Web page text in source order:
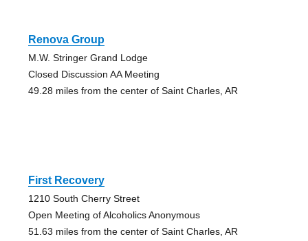
Renova Group
M.W. Stringer Grand Lodge
Closed Discussion AA Meeting
49.28 miles from the center of Saint Charles, AR
First Recovery
1210 South Cherry Street
Open Meeting of Alcoholics Anonymous
51.63 miles from the center of Saint Charles, AR